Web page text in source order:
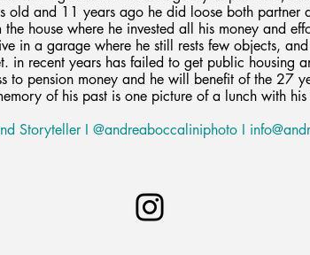
old and 11 years ago he did loose both partner
house where he invested all his money and
in a garage where he still rests few objects,
in recent years has failed to get public housing
to pension money and he will benefit of the 27
of his past is one picture of a lunch with
Storyteller I @andreaboccaliniphoto I